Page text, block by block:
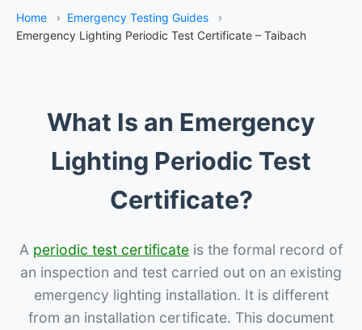
Home › Emergency Testing Guides
›
Emergency Lighting Periodic Test Certificate – Taibach
What Is an Emergency
Lighting Periodic Test
Certificate?
A periodic test certificate is the formal record of
an inspection and test carried out on an existing
emergency lighting installation. It is different
from an installation certificate. This document